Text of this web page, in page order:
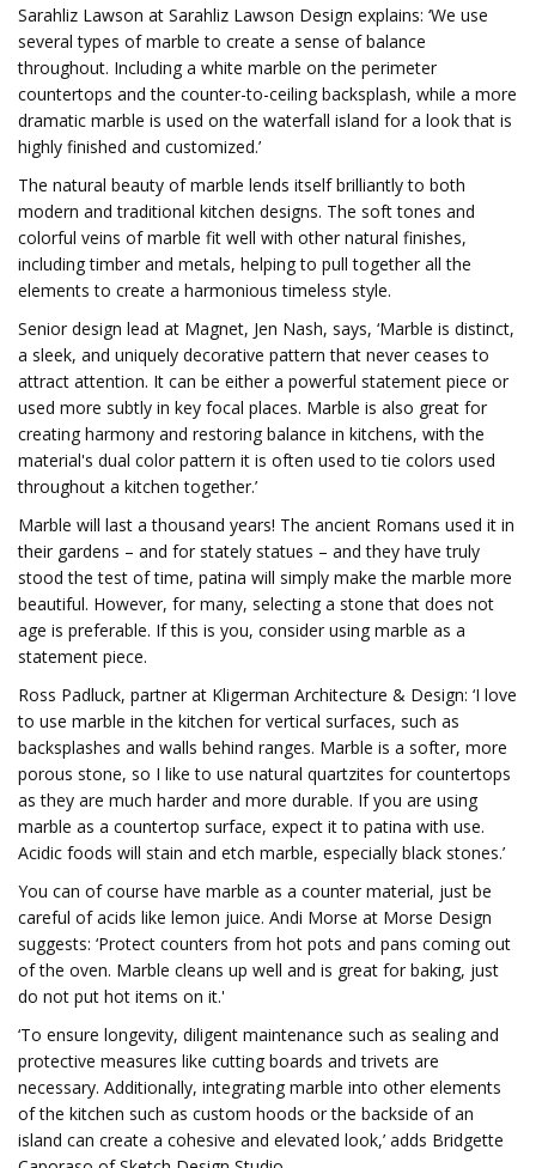
Sarahliz Lawson at Sarahliz Lawson Design explains: ‘We use
several types of marble to create a sense of balance
throughout. Including a white marble on the perimeter
countertops and the counter-to-ceiling backsplash, while a more
dramatic marble is used on the waterfall island for a look that is
highly finished and customized.’
The natural beauty of marble lends itself brilliantly to both
modern and traditional kitchen designs. The soft tones and
colorful veins of marble fit well with other natural finishes,
including timber and metals, helping to pull together all the
elements to create a harmonious timeless style.
Senior design lead at Magnet, Jen Nash, says, ‘Marble is distinct,
a sleek, and uniquely decorative pattern that never ceases to
attract attention. It can be either a powerful statement piece or
used more subtly in key focal places. Marble is also great for
creating harmony and restoring balance in kitchens, with the
material's dual color pattern it is often used to tie colors used
throughout a kitchen together.’
Marble will last a thousand years! The ancient Romans used it in
their gardens – and for stately statues – and they have truly
stood the test of time, patina will simply make the marble more
beautiful. However, for many, selecting a stone that does not
age is preferable. If this is you, consider using marble as a
statement piece.
Ross Padluck, partner at Kligerman Architecture & Design: ‘I love
to use marble in the kitchen for vertical surfaces, such as
backsplashes and walls behind ranges. Marble is a softer, more
porous stone, so I like to use natural quartzites for countertops
as they are much harder and more durable. If you are using
marble as a countertop surface, expect it to patina with use.
Acidic foods will stain and etch marble, especially black stones.’
You can of course have marble as a counter material, just be
careful of acids like lemon juice. Andi Morse at Morse Design
suggests: ‘Protect counters from hot pots and pans coming out
of the oven. Marble cleans up well and is great for baking, just
do not put hot items on it.'
‘To ensure longevity, diligent maintenance such as sealing and
protective measures like cutting boards and trivets are
necessary. Additionally, integrating marble into other elements
of the kitchen such as custom hoods or the backside of an
island can create a cohesive and elevated look,’ adds Bridgette